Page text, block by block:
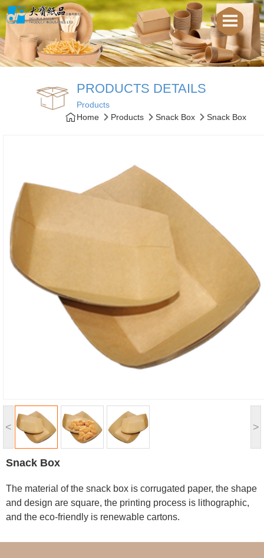
PRODUCTS DETAILS
Products
Home
Products Snack Box Snack Box
< >
Snack Box
The material of the snack box is corrugated paper, the shape
and design are square, the printing process is lithographic,
and the eco-friendly is renewable cartons.